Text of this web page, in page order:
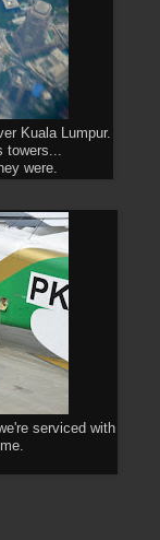
Kuala Lumpur.
towers...
were.
serviced with